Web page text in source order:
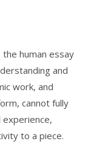
human essay
and
work, and
cannot fully
to a piece.